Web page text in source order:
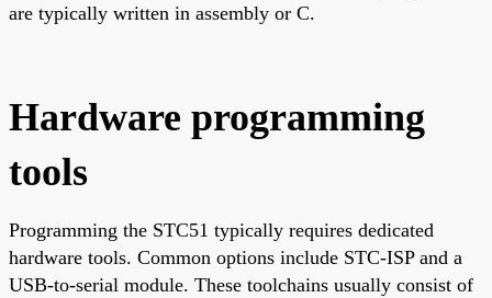
are typically written in assembly or C.
Hardware programming
tools
Programming the STC51 typically requires dedicated
hardware tools. Common options include STC-ISP and a
USB-to-serial module. These toolchains usually consist of